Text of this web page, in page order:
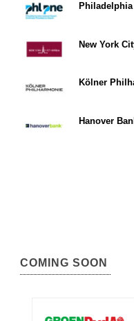
New York
Kölner
Hanover
COMING SOON